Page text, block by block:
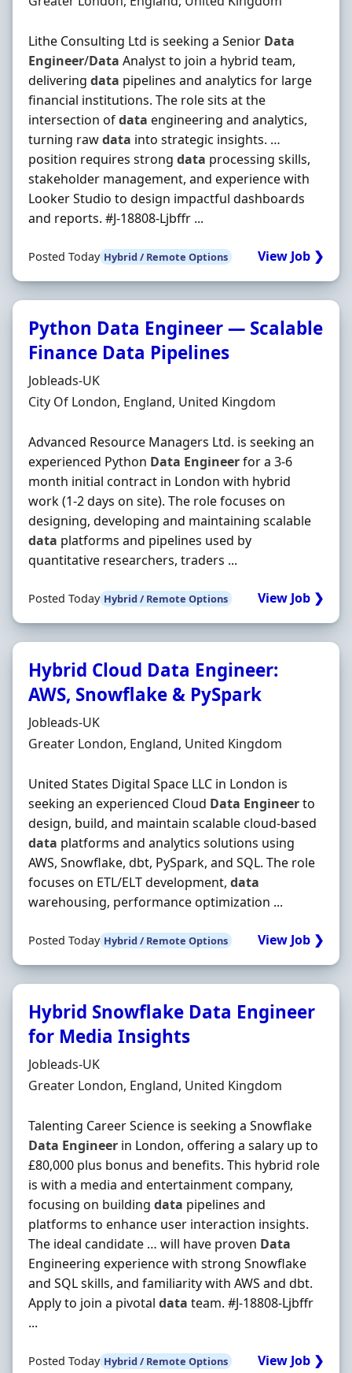
Lithe Consulting Ltd is seeking a Senior Data
Engineer/Data Analyst to join a hybrid team,
delivering data pipelines and analytics for large
financial institutions. The role sits at the
intersection ofdata engineering and analytics,
turning rawdata into strategic insights. …
position requires strong data processing skills,
stakeholder management, and experience with
Looker Studio to design impactful dashboards
and reports. #J-18808-Ljbffr ...
Posted Today Hybrid / Remote Options View Job ❯
Python Data Engineer — Scalable
Finance Data Pipelines
Hiring Organisation
Jobleads-UK
Location
City Of London, England, United Kingdom
Advanced Resource Managers Ltd. is seeking an
experienced Python Data Engineerfor a 3-6
month initial contract in London with hybrid
work (1-2 days on site). The role focuses on
designing, developing and maintaining scalable
data platforms and pipelines used by
quantitative researchers, traders ...
Posted Today Hybrid / Remote Options View Job ❯
Hybrid Cloud Data Engineer:
AWS, Snowflake & PySpark
Hiring Organisation
Jobleads-UK
Location
Greater London, England, United Kingdom
United States Digital Space LLC in London is
seeking an experienced Cloud Data Engineerto
design, build, and maintain scalable cloud-based
data platforms and analytics solutions using
AWS, Snowflake, dbt, PySpark, and SQL. The role
focuses on ETL/ELT development, data
warehousing, performance optimization ...
Posted Today Hybrid / Remote Options View Job ❯
Hybrid Snowflake Data Engineer
for Media Insights
Hiring Organisation
Jobleads-UK
Location
Greater London, England, United Kingdom
Talenting Career Science is seeking a Snowflake
Data Engineer in London, offering a salary up to
£80,000 plus bonus and benefits. This hybrid role
is with a media and entertainment company,
focusing on building data pipelines and
platforms to enhance user interaction insights.
The ideal candidate … will have proven Data
Engineering experience with strong Snowflake
and SQL skills, and familiarity with AWS and dbt.
Apply to join a pivotal data team. #J-18808-Ljbffr
...
Posted Today Hybrid / Remote Options View Job ❯